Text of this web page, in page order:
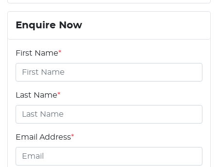
Enquire Now
First Name*
Last Name*
Email Address*